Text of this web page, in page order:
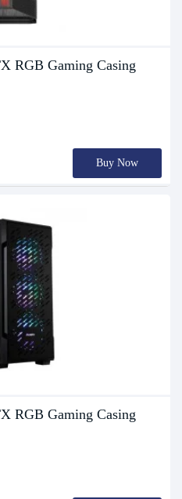
RGB Gaming Casing
Buy Now
RGB Gaming Casing